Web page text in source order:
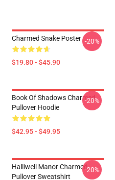
Charmed Snake Poster
$19.80 - $45.90
-20%
Book Of Shadows Charmed
Pullover Hoodie
$42.95 - $49.95
-20%
Halliwell Manor Charmed
Pullover Sweatshirt
-20%